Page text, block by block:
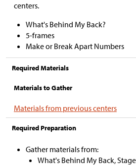
centers.
What's Behind My Back?
5-frames
Make or Break Apart Numbers
Required Materials
Materials to Gather
Materials from previous centers
Required Preparation
Gather materials from:
What's Behind My Back,